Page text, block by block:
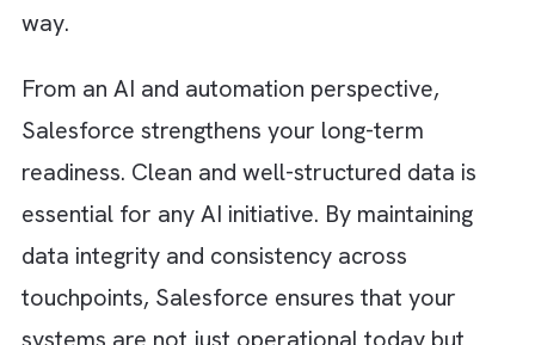
How Salesforce Helps You Control
Tech Debt?
When tech debt starts affecting your
most organisations look inward at their
codebase and engineering processes. But
miss the platform layer itself. This is where